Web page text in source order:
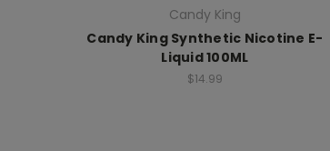
Candy King
Candy King Synthetic Nicotine E-
Liquid 100ML
$14.99